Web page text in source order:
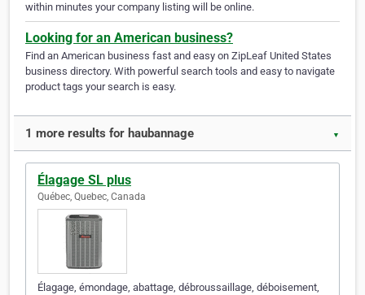
within minutes your company listing will be online.
Looking for an American business?
Find an American business fast and easy on ZipLeaf United States
business directory. With powerful search tools and easy to navigate
product tags your search is easy.
1 more results for haubannage ▼
Élagage SL plus
Québec, Quebec, Canada
Élagage, émondage, abattage, débroussaillage, déboisement,